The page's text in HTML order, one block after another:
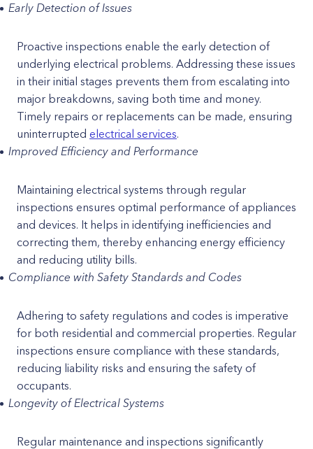
Early Detection of Issues
Proactive inspections enable the early detection of
underlying electrical problems. Addressing these issues
in their initial stages prevents them from escalating into
major breakdowns, saving both time and money.
Timely repairs or replacements can be made, ensuring
uninterrupted electrical services.
Improved Efficiency and Performance
Maintaining electrical systems through regular
inspections ensures optimal performance of appliances
and devices. It helps in identifying inefficiencies and
correcting them, thereby enhancing energy efficiency
and reducing utility bills.
Compliance with Safety Standards and Codes
Adhering to safety regulations and codes is imperative
for both residential and commercial properties. Regular
inspections ensure compliance with these standards,
reducing liability risks and ensuring the safety of
occupants.
Longevity of Electrical Systems
Regular maintenance and inspections significantly